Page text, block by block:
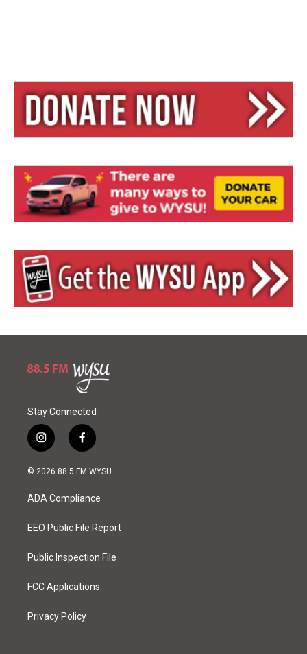
Stay Connected
i
n
s
a
g
a
f
a
c
o
k
© 2026 88.5 FM WYSU
ADA Compliance
EEO Public File Report
Public Inspection File
FCC Applications
Privacy Policy